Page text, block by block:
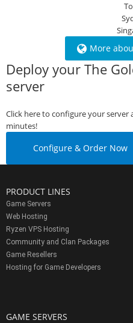
More
Deploy your The
server
Click here to configure your server
minutes!
Configure & Order Now
PRODUCT LINES
Game Servers
Web Hosting
Ryzen VPS Hosting
Community and Clan Packages
Game Resellers
Hosting for Game Developers
GAME SERVERS